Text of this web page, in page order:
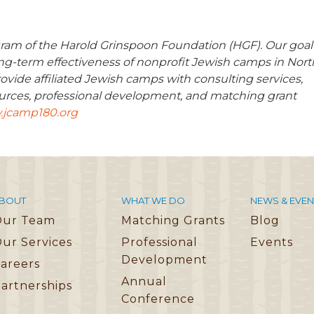
of the Harold Grinspoon Foundation (HGF). Our goal
term effectiveness of nonprofit Jewish camps in
affiliated Jewish camps with consulting services,
professional development, and matching grant
Team
Services
WHAT WE DO
Matching Grants
Professional
Development
Annual
Conference
NEWS &
Blog
Events